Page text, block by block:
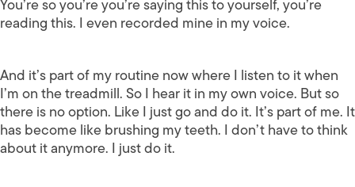
reading this. I even recorded mine in my voice.
And it’s part of my routine now where I listen to it when
I’m on the treadmill. So I hear it in my own voice. But so
there is no option. Like I just go and do it. It’s part of me. It
has become like brushing my teeth. I don’t have to think
about it anymore. I just do it.